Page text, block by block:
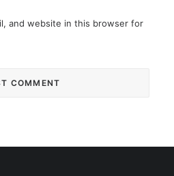
and website in this browser for